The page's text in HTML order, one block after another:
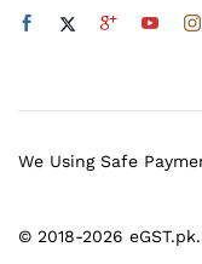
© 2018-2026
We Using Safe